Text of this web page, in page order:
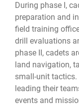
During phase I,
preparation and
field training
drill evaluations
phase II, cadets
land navigation,
small-unit tactics.
leading their
events and